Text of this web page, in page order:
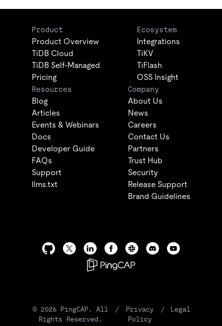
Product
Product Overview
TiDB Cloud
TiDB Self-Managed
Pricing
Ecosystem
Integrations
TiKV
TiFlash
OSS Insight
Resources
Blog
Articles
Events & Webinars
Docs
Developer Guide
FAQs
Support
llms.txt
Company
About Us
News
Careers
Contact Us
Partners
Trust Hub
Security
Release Support
Brand Guidelines
© 2026PingCAP. All
Rights Reserved.
/
Privacy
Policy
/ Legal